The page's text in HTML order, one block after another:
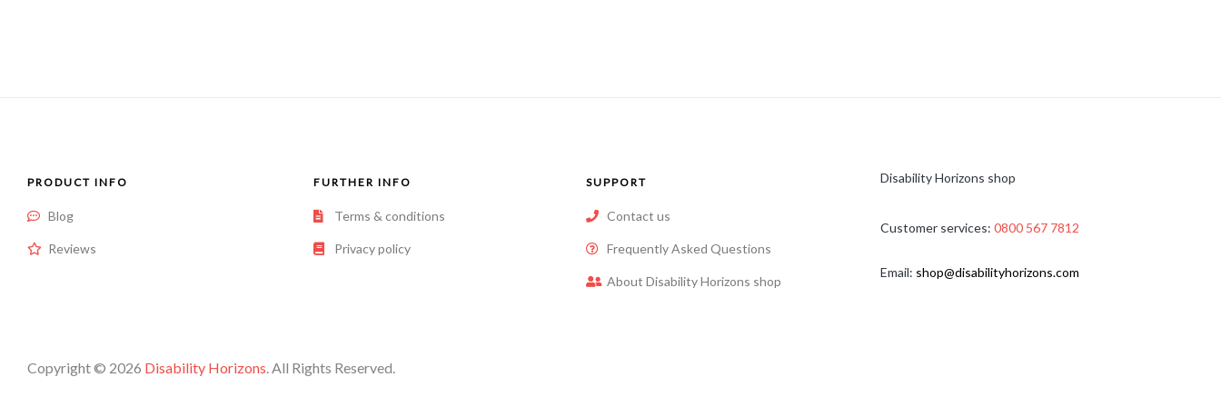
PRODUCT INFO
Blog
Reviews
FURTHER INFO
Terms & conditions
Privacy policy
SUPPORT
Contact us
Frequently Asked Questions
About Disability Horizons shop
Disability Horizons shop
Customer services: 0800 567 7812
Email: shop@disabilityhorizons.com
Copyright © 2026 Disability Horizons. All Rights Reserved.